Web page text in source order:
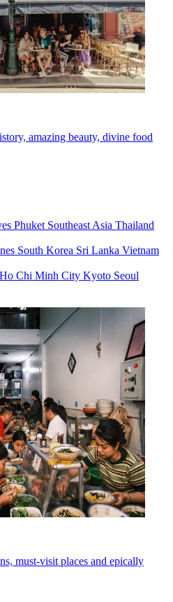
amazing beauty, divine food
Phuket Southeast Asia Thailand
South Korea Sri Lanka Vietnam
Ho Chi Minh City Kyoto Seoul
must-visit places and epically